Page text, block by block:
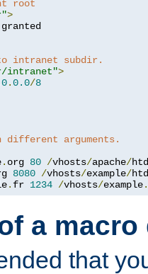
root
>
intranet subdir.
intranet">
.0.0/8
different arguments.
. org 80 /vhosts/apache/
8080 /vhosts/example/
. fr 1234 /vhosts/example.
a
that